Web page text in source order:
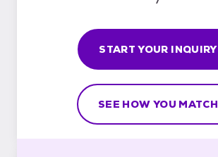
START YOUR INQUIRY
SEE HOW YOU MATCH